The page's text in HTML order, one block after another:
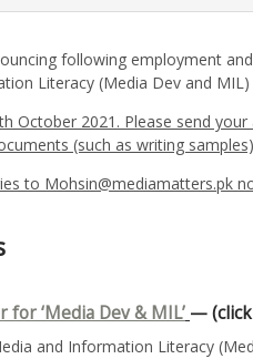
following employment
Literacy (Media Dev and
October 2021. Please send
(such as writing
to Mohsin@mediamatters.pk
‘Media Dev & MIL’ —
and Information Literacy